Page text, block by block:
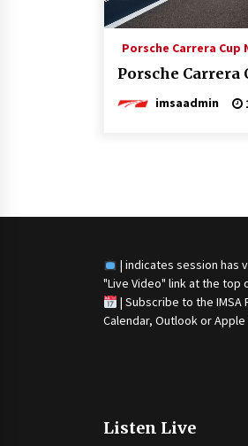
Porsche Carrera Cup
Porsche Carrera
imsaadmin
| indicates session has
"Live Video" link at the top
| Subscribe to the IMSA
Calendar, Outlook or Apple
Listen Live